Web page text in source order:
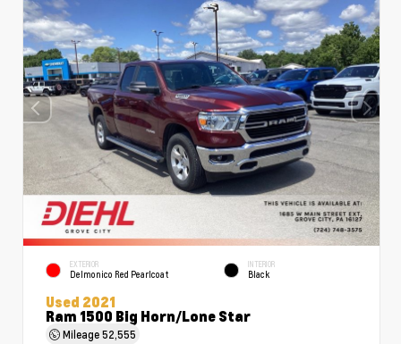
EXTERIOR
Delmonico Red Pearlcoat
INTERIOR
Black
Used 2021
Ram 1500 Big Horn/Lone Star
Mileage52,555